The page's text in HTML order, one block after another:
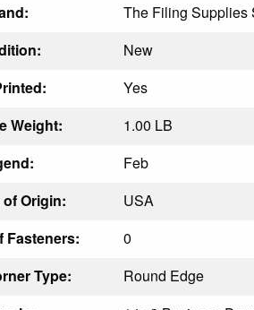
The Filing Supplies
New
Yes
Weight:
1.00 LB
Feb
Origin:
USA
Fasteners:
0
Type:
Round Edge